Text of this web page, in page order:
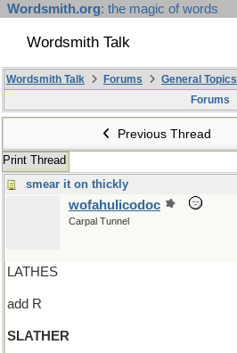
Wordsmith.org: the magic of words
Wordsmith Talk
Wordsmith Talk Forums General Topics
Forums
Previous Thread
Print Thread
smear it on thickly
wofahulicodoc
Carpal Tunnel
LATHES
add R
SLATHER